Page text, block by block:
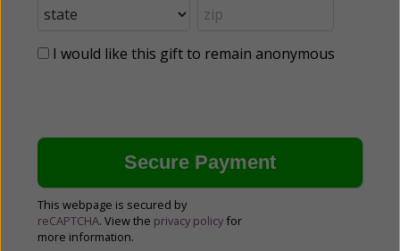
I would like this gift to remain anonymous
This webpage is secured by
reCAPTCHA. View the privacy policy for
more information.